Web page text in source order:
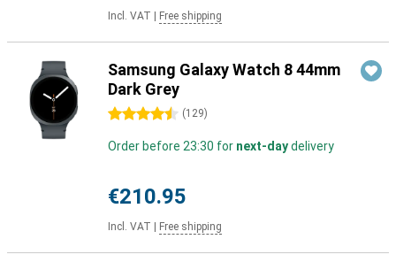
Incl. VAT Free shipping
Samsung Galaxy Watch 8 44mm
Dark Grey
4.5 stars (129)
Order before 23:30 for next-daydelivery
€210.95
Incl. VAT Free shipping